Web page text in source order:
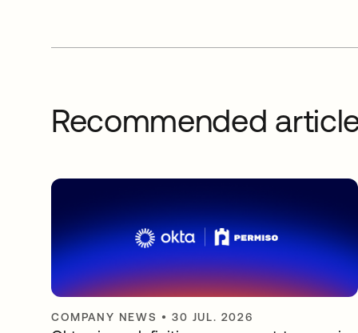
Recommended
COMPANY NEWS •30 JUL. 2026